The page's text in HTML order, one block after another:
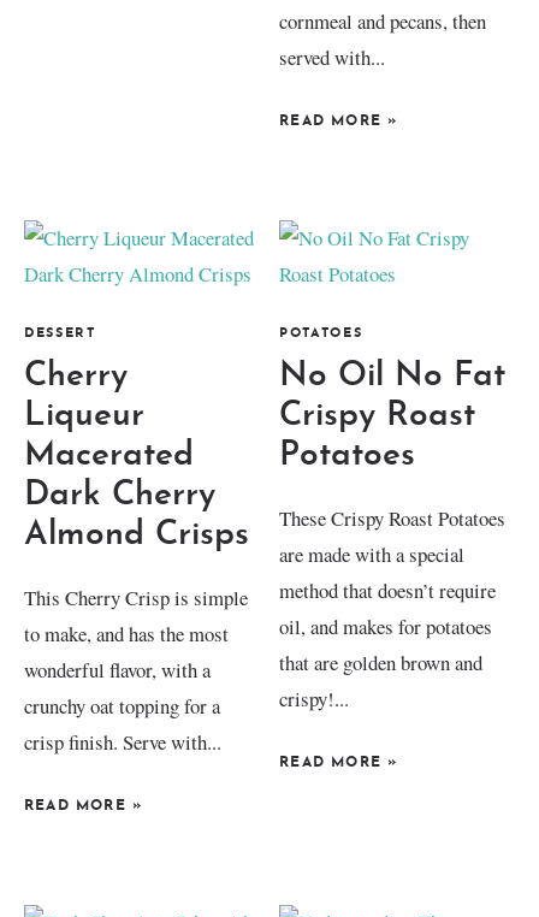
cornmeal and pecans, then
served with...
READ MORE »
DESSERT
Cherry
Liqueur
Macerated
Dark Cherry
Almond Crisps
This Cherry Crisp is simple
to make, and has the most
wonderful flavor, with a
crunchy oat topping for a
crisp finish. Serve with...
READ MORE »
POTATOES
No Oil No Fat
Crispy Roast
Potatoes
These Crispy Roast Potatoes
are made with a special
method that doesn’t require
oil, and makes for potatoes
that are golden brown and
crispy!...
READ MORE »